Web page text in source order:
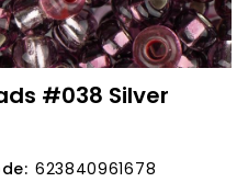
#038 Silver
623840961678